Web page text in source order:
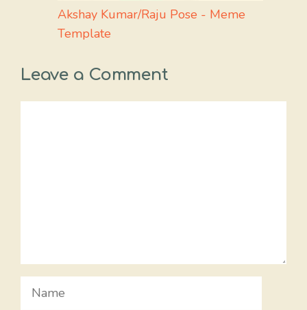
Akshay Kumar/Raju Pose - Meme
Template
Leave a Comment
Name